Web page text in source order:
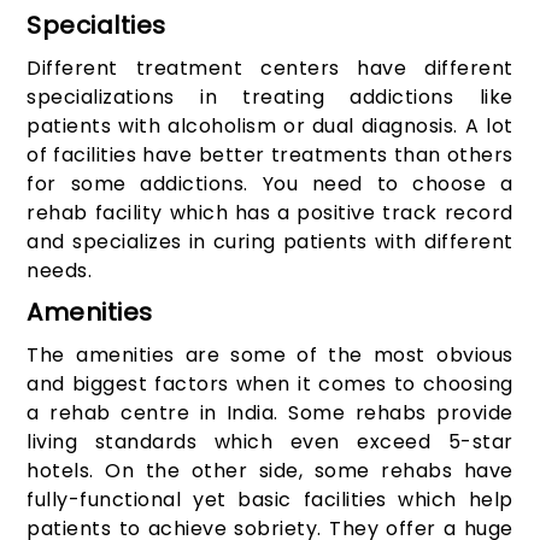
Specialties
Different treatment centers have different
specializations in treating addictions like
patients with alcoholism or dual diagnosis. A lot
of facilities have better treatments than others
for some addictions. You need to choose a
rehab facility which has a positive track record
and specializes in curing patients with different
needs.
Amenities
The amenities are some of the most obvious
and biggest factors when it comes to choosing
a rehab centre in India. Some rehabs provide
living standards which even exceed 5-star
hotels. On the other side, some rehabs have
fully-functional yet basic facilities which help
patients to achieve sobriety. They offer a huge